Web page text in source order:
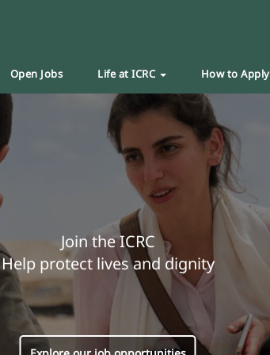
Open Jobs Life at ICRC How to Apply
Join the ICRC
Help protect lives and dignity